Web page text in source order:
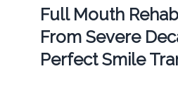
Full Mouth
From Severe
Perfect Smile